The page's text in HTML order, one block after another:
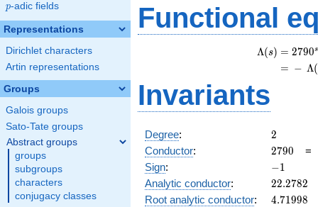
p
p-adic fields
Representations
Dirichlet characters
Artin representations
Groups
Galois groups
Sato-Tate groups
Abstract groups
groups
subgroups
characters
conjugacy classes
Functional
Λ(s) = (
= (
2790s
− Λ(
Invariants
Degree: 2
2
Conductor: 2790
2790
Sign: -1
−1
Analytic conductor: 22.2782
22.2782
Root analytic conductor: 4.71998
4.71998